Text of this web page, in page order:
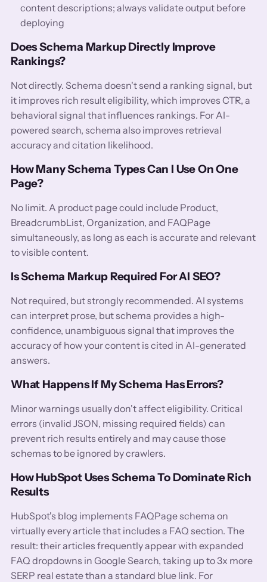
content descriptions; always validate output before
deploying
Does Schema Markup Directly Improve
Rankings?
Not directly. Schema doesn't send a ranking signal, but
it improves rich result eligibility, which improves CTR, a
behavioral signal that influences rankings. For AI-
powered search, schema also improves retrieval
accuracy and citation likelihood.
How Many Schema Types Can I Use On One
Page?
No limit. A product page could include Product,
BreadcrumbList, Organization, and FAQPage
simultaneously, as long as each is accurate and relevant
to visible content.
Is Schema Markup Required For AI SEO?
Not required, but strongly recommended. AI systems
can interpret prose, but schema provides a high-
confidence, unambiguous signal that improves the
accuracy of how your content is cited in AI-generated
answers.
What Happens If My Schema Has Errors?
Minor warnings usually don't affect eligibility. Critical
errors (invalid JSON, missing required fields) can
prevent rich results entirely and may cause those
schemas to be ignored by crawlers.
How HubSpot Uses Schema To Dominate Rich
Results
HubSpot's blog implements FAQPage schema on
virtually every article that includes a FAQ section. The
result: their articles frequently appear with expanded
FAQ dropdowns in Google Search, taking up to 3x more
SERP real estate than a standard blue link. For